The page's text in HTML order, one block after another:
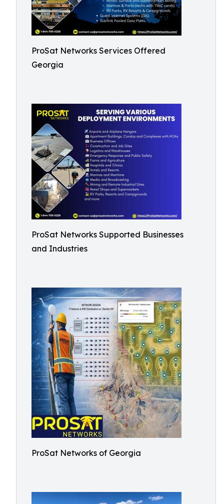
ProSat Networks Services Offered
Georgia
ProSat Networks Supported Businesses
and Industries
ProSat Networks of Georgia